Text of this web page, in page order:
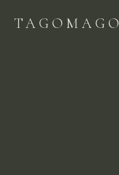
TAGOMAGO